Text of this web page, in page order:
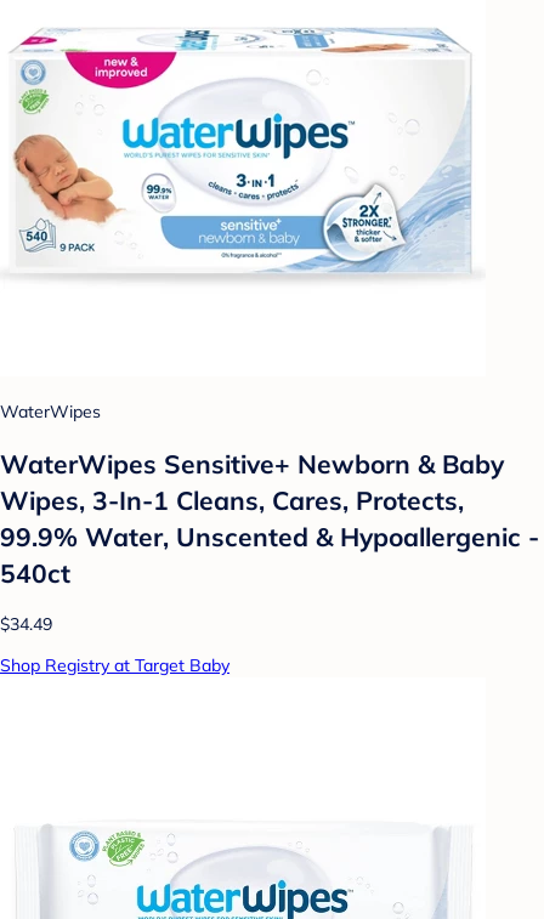
WaterWipes
WaterWipes Sensitive+ Newborn & Baby
Wipes, 3-In-1 Cleans, Cares, Protects,
99.9% Water, Unscented & Hypoallergenic -
540ct
$34.49
Shop Registry at Target Baby